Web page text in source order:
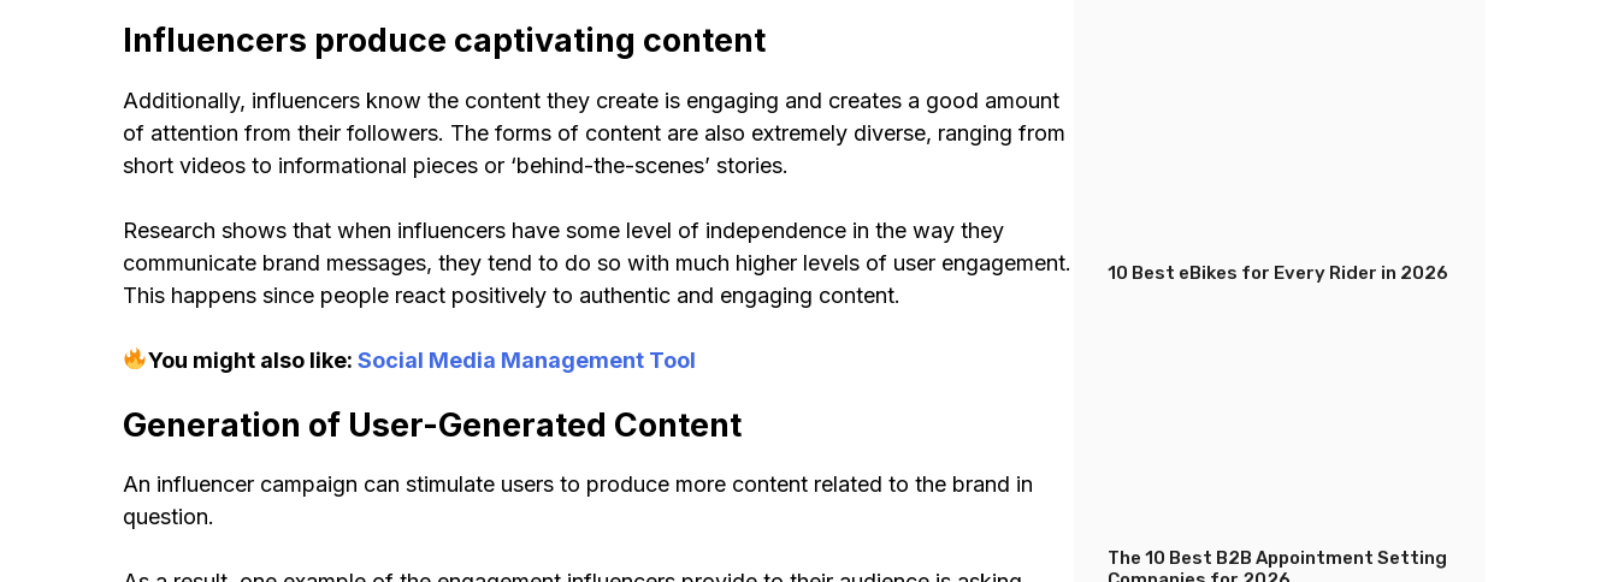
Influencers produce captivating content
Additionally, influencers know the content they create is engaging and creates a good amount
of attention from their followers. The forms of content are also extremely diverse, ranging from
short videos to informational pieces or ‘behind-the-scenes’ stories.
Research shows that when influencers have some level of independence in the way they
communicate brand messages, they tend to do so with much higher levels of user engagement.
This happens since people react positively to authentic and engaging content.
You might also like: Social Media Management Tool
Generation of User-Generated Content
An influencer campaign can stimulate users to produce more content related to the brand in
question.
10 Best eBikes for Every Rider in 2026
The 10 Best B2B Appointment Setting